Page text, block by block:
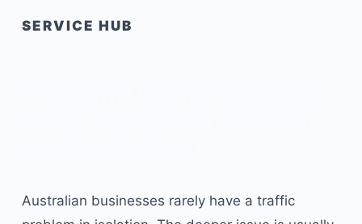
SERVICE HUB
Australian businesses rarely have a traffic